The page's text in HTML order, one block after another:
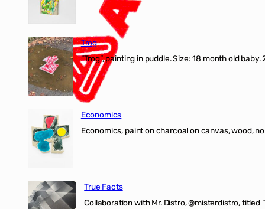
Trog
“Trog”, painting in puddle. Size: 18 month old
Economics
Economics, paint on charcoal on canvas,
True Facts
Collaboration with Mr. Distro, @misterdistro, titled